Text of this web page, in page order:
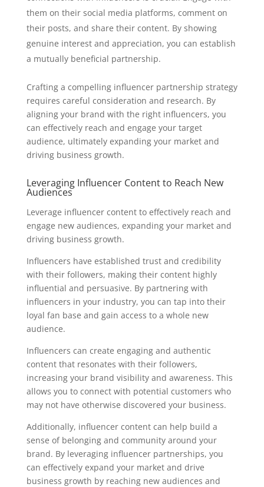
them on their social media platforms, comment on
their posts, and share their content. By showing
genuine interest and appreciation, you can establish
a mutually beneficial partnership.
Crafting a compelling influencer partnership strategy
requires careful consideration and research. By
aligning your brand with the right influencers, you
can effectively reach and engage your target
audience, ultimately expanding your market and
driving business growth.
Leveraging Influencer Content to Reach New
Audiences
Leverage influencer content to effectively reach and
engage new audiences, expanding your market and
driving business growth.
Influencers have established trust and credibility
with their followers, making their content highly
influential and persuasive. By partnering with
influencers in your industry, you can tap into their
loyal fan base and gain access to a whole new
audience.
Influencers can create engaging and authentic
content that resonates with their followers,
increasing your brand visibility and awareness. This
allows you to connect with potential customers who
may not have otherwise discovered your business.
Additionally, influencer content can help build a
sense of belonging and community around your
brand. By leveraging influencer partnerships, you
can effectively expand your market and drive
business growth by reaching new audiences and